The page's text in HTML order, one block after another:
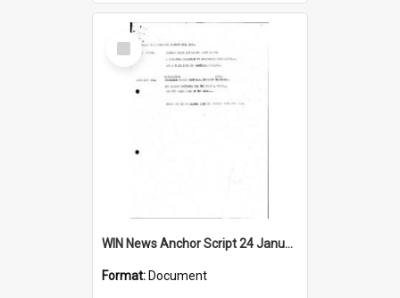
Select
Item
WIN News Anchor Script 24 January 1968
Format: Document